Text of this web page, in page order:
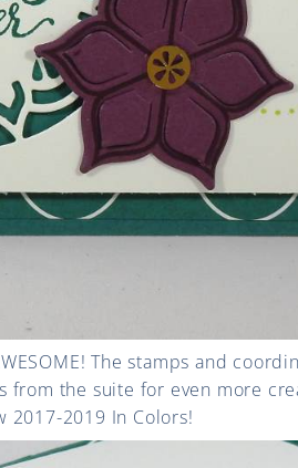
The stamps and
from the suite for even more
2017-2019 In Colors!